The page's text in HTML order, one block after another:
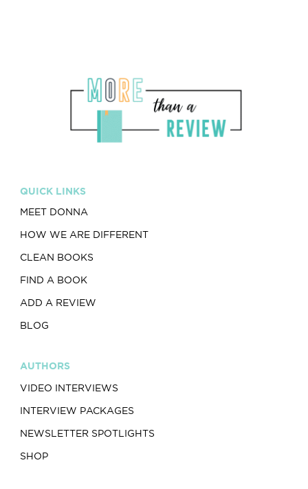
QUICK LINKS
MEET DONNA
HOW WE ARE DIFFERENT
CLEAN BOOKS
FIND A BOOK
ADD A REVIEW
BLOG
AUTHORS
VIDEO INTERVIEWS
INTERVIEW PACKAGES
NEWSLETTER SPOTLIGHTS
SHOP